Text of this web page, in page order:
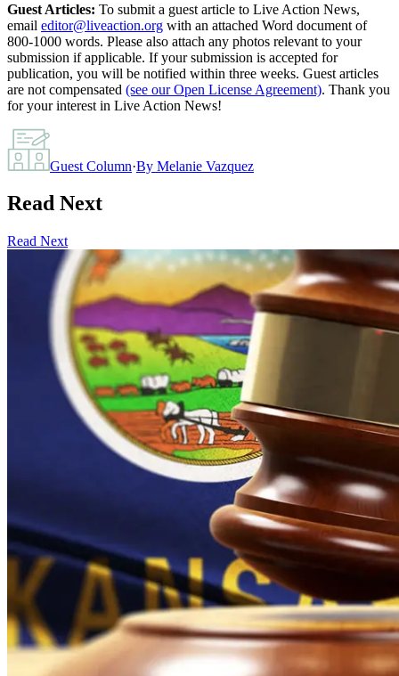
Guest Articles: To submit a guest article to Live Action News,
email editor@liveaction.org with an attached Word document of
800-1000 words. Please also attach any photos relevant to your
submission if applicable. If your submission is accepted for
publication, you will be notified within three weeks. Guest articles
are not compensated (see our Open License Agreement). Thank you
for your interest in Live Action News!
Guest Column·By Melanie Vazquez
Read Next
Read Next